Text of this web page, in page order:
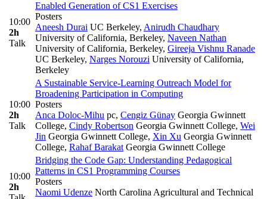
10:00
2h
Talk
Enabled Generation of CS1 Exercises
Posters
Aneesh Durai UC Berkeley, Anirudh Chaudhary
University of California, Berkeley, Naveen Nathan
University of California, Berkeley, Gireeja Vishnu Ranade
UC Berkeley, Narges Norouzi University of California,
Berkeley
10:00
2h
Talk
A Sustainable Service-Learning Outreach Model for
Broadening Participation in Computing
Posters
Anca Doloc-Mihu pc, Cengiz Günay Georgia Gwinnett
College, Cindy Robertson Georgia Gwinnett College, Wei
Jin Georgia Gwinnett College, Xin Xu Georgia Gwinnett
College, Rahaf Barakat Georgia Gwinnett College
10:00
2h
Bridging the Code Gap: Understanding Pedagogical
Patterns in CS1 Programming Courses
Posters
Naomi Udenze North Carolina Agricultural and Technical